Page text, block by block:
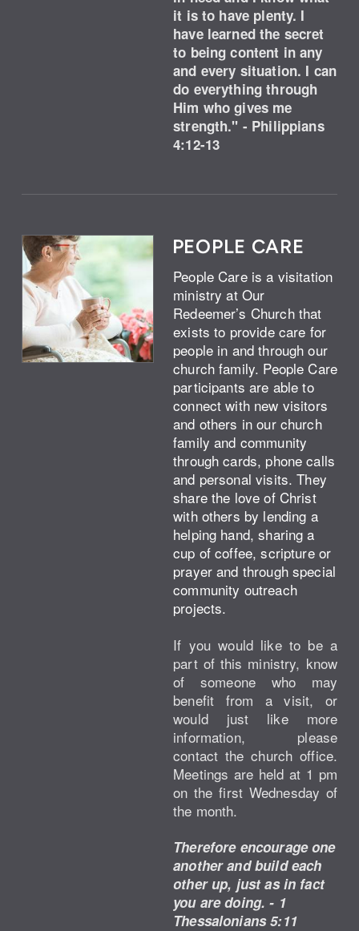
it is to have plenty. I
have learned the secret
to being content in any
and every situation. I can
do everything through
Him who gives me
strength." - Philippians
4:12-13
PEOPLE CARE
People Care is a visitation
ministry at Our
Redeemer’s Church that
exists to provide care for
people in and through our
church family. People Care
participants are able to
connect with new visitors
and others in our church
family and community
through cards, phone calls
and personal visits. They
share the love of Christ
with others by lending a
helping hand, sharing a
cup of coffee, scripture or
prayer and through special
community outreach
projects.
If you would like to be a
part of this ministry, know
of someone who may
benefit from a visit, or
would just like more
information, please
contact the church office.
Meetings are held at 1 pm
on the first Wednesday of
the month.
Therefore encourage one
another and build each
other up, just as in fact
you are doing. - 1
Thessalonians 5:11